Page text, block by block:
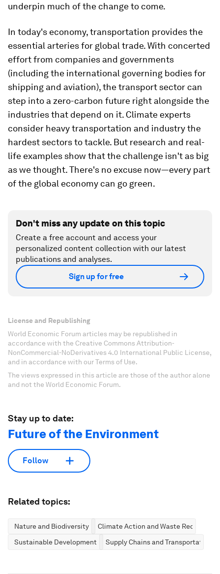
underpin much of the change to come.
In today's economy, transportation provides the
essential arteries for global trade. With concerted
effort from companies and governments
(including the international governing bodies for
shipping and aviation), the transport sector can
step into a zero-carbon future right alongside the
industries that depend on it. Climate experts
consider heavy transportation and industry the
hardest sectors to tackle. But research and real-
life examples show that the challenge isn't as big
as we thought. There's no excuse now—every part
of the global economy can go green.
Don't miss any update on this topic
Create a free account and access your
personalized content collection with our latest
publications and analyses.
Sign up for free
License and Republishing
World Economic Forum articles may be republished in
accordance with the Creative Commons Attribution-
NonCommercial-NoDerivatives 4.0 International Public License,
and in accordance with our Terms of Use.
The views expressed in this article are those of the author alone
and not the World Economic Forum.
Stay up to date:
Future of the Environment
Follow
Related topics:
Nature and Biodiversity
Climate Action and Waste Reduction
Sustainable Development
Supply Chains and Transportation